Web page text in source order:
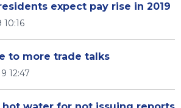
expect pay rise in 2019
10:16
to more trade talks
12:47